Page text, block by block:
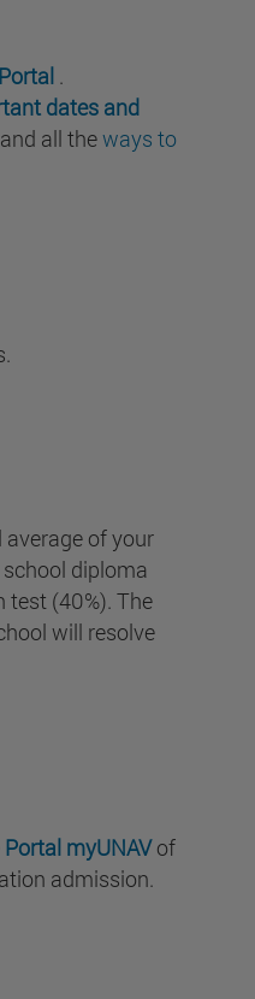
Portal .
dates and
all theways to
of your
diploma
test (40%). The
will resolve
Portal myUNAV of
admission.